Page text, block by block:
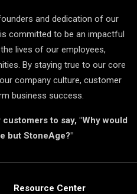
and dedication of our
committed to be an impactful
lives of our employees,
By staying true to our core
company culture, customer
business success.
to say, "Why would
but StoneAge?"
Resource Center